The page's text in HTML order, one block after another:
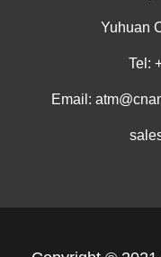
Yuhuan
Tel:
Email: